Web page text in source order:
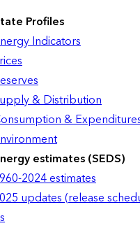
Profiles
Indicators
& Distribution
&
estimates (SEDS)
2024 estimates
updates (release